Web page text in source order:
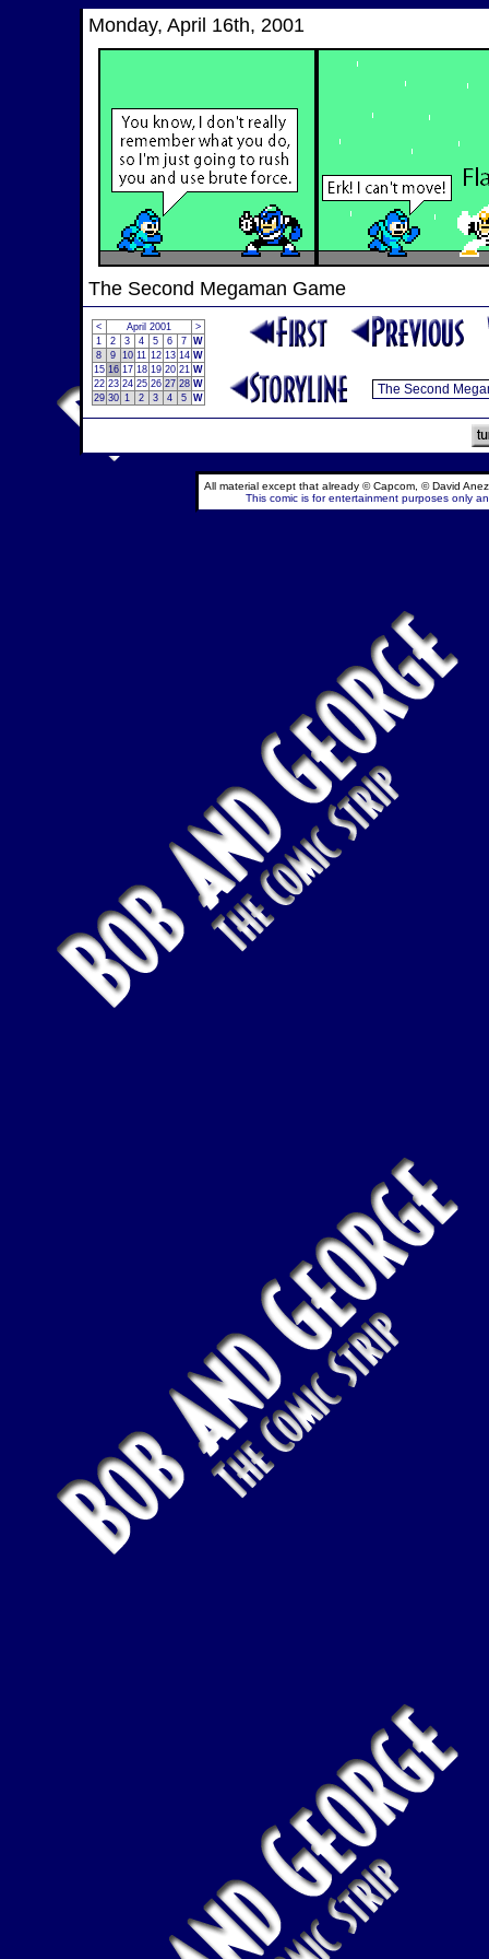
Monday, April 16th, 2001
The Second Megaman Game
< April 2001
>
1
2 3 4 5 6 7 W
8
9 10 11 12 13 14 W
15 16 17 18 19 20 21 W
22 23 24 25 26 27 28 W
29 30 1 2 3 4 5 W
All material except that already © Capcom, © David
This comic is for entertainment purposes only